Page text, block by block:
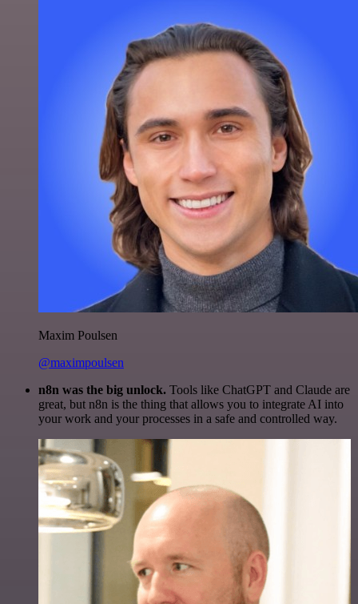
Maxim Poulsen
@maximpoulsen
n8n was the big unlock. Tools like ChatGPT and Claude are
great, but n8n is the thing that allows you to integrate AI into
your work and your processes in a safe and controlled way.